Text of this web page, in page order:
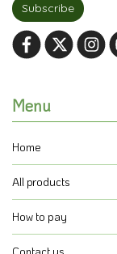
Subscribe
Menu
Home
All products
How to pay
Contact us